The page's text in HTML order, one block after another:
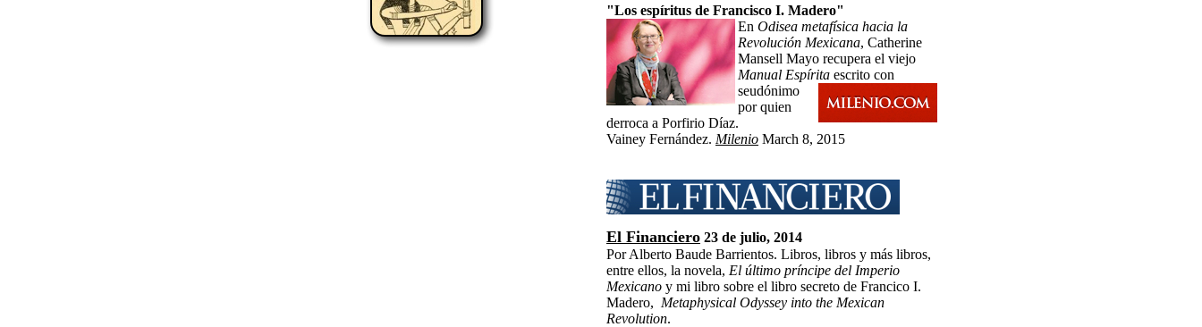
"Los espíritus de Francisco I. Madero"
En Odisea metafísica hacia la
Revolución Mexicana, Catherine
Mansell Mayo recupera el viejo
Manual Espírita escrito con
seudónimo
por quien
derroca a Porfirio Díaz.
Vainey Fernández. Milenio March 8, 2015
El Financiero 23 de julio, 2014
Por Alberto Baude Barrientos. Libros, libros y más libros,
entre ellos, la novela, El último príncipe del Imperio
Mexicano y mi libro sobre el libro secreto de Francico I.
Madero, Metaphysical Odyssey into the Mexican
Revolution.